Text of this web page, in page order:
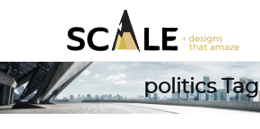
politics Tag